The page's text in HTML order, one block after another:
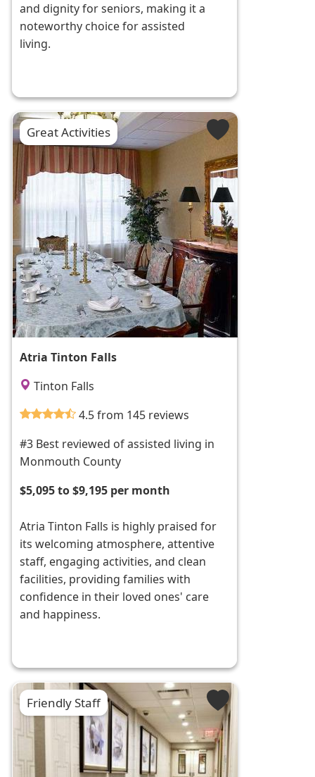
and dignity for seniors, making it a
noteworthy choice for assisted
living.
Great Activities
Atria Tinton Falls
Tinton Falls
4.5 from 145 reviews
#3 Best reviewed of assisted living in
Monmouth County
$5,095 to $9,195 per month
Atria Tinton Falls is highly praised for
its welcoming atmosphere, attentive
staff, engaging activities, and clean
facilities, providing families with
confidence in their loved ones' care
and happiness.
Friendly Staff